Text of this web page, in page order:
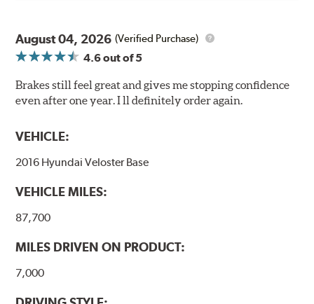
August 04, 2026 (Verified Purchase)
4.6out of 5
Brakes still feel great and gives me stopping confidence
even after one year. I ll definitely order again.
VEHICLE:
2016 Hyundai Veloster Base
VEHICLE MILES:
87,700
MILES DRIVEN ON PRODUCT:
7,000